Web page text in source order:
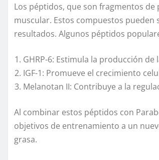
Los péptidos, que son fragmentos
muscular. Estos compuestos
resultados. Algunos péptidos
GHRP-6: Estimula la producción
IGF-1: Promueve el crecimiento
Melanotan II: Contribuye a la
Al combinar estos péptidos con
objetivos de entrenamiento a un
grasa.